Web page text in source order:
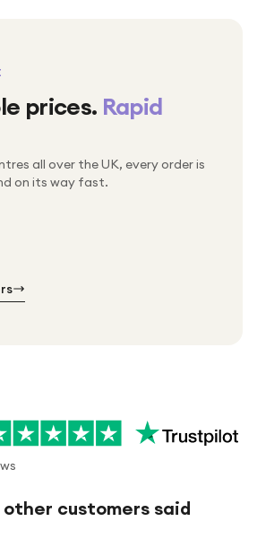
prices. Rapid
all over the UK, every order is
on its way fast.
by hand
orders every week
on every order
customers said